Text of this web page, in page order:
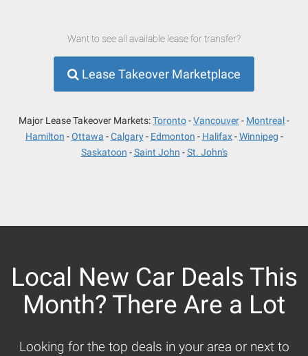
Want to see all available lease for transfer?
Lease Takeover Marketplace
Major Lease Takeover Markets:Toronto Vancouver
Montreal
Hamilton
Ottawa Calgary Edmonton Halifax
Winnipeg
Saskatoon
Saint John St. John's
Local New Car Deals This
Month? There Are a Lot
Looking for the top deals in your area or next to